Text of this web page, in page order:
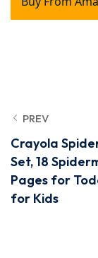
PREV
Crayola
Set, 18
Pages for
for Kids